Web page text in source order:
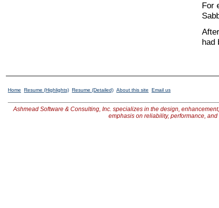
For
had
Home Resume (Highlights) Resume (Detailed) About this site Email us
Ashmead Software & Consulting, Inc. specializes in the design,
emphasis on reliability, performance,